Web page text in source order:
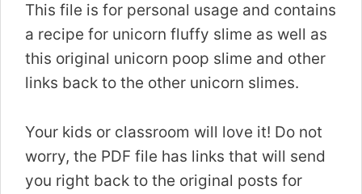
This file is for personal usage and contains
a recipe for unicorn fluffy slime as well as
this original unicorn poop slime and other
links back to the other unicorn slimes.
Your kids or classroom will love it! Do not
worry, the PDF file has links that will send
you right back to the original posts for